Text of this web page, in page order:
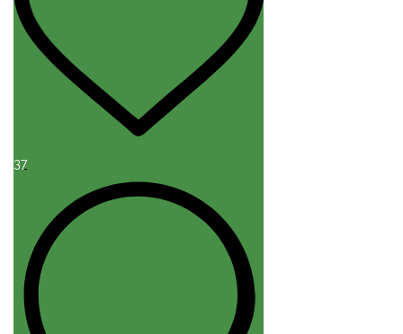
37